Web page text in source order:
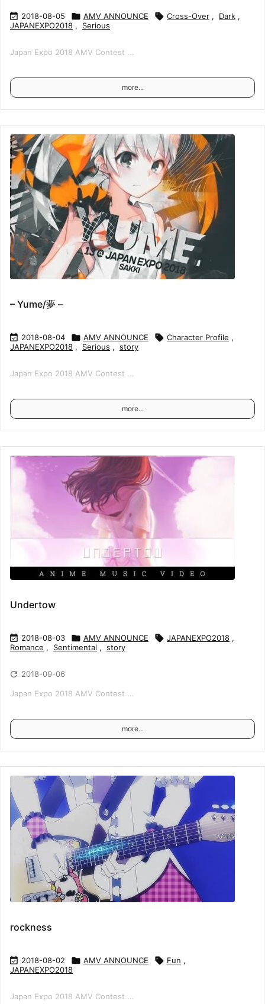
 2018-08-05  AMV ANNOUNCE  Cross-Over , Dark ,
JAPANEXPO2018 , Serious
Japan Expo 2018 AMV Contest ...
more...
– Yume/夢 –
 2018-08-04  AMV ANNOUNCE  Character Profile ,
JAPANEXPO2018 , Serious , story
Japan Expo 2018 AMV Contest ...
more...
Undertow
 2018-08-03  AMV ANNOUNCE  JAPANEXPO2018 ,
Romance , Sentimental , story
 2018-09-06
Japan Expo 2018 AMV Contest ...
more...
rockness
 2018-08-02  AMV ANNOUNCE  Fun ,
JAPANEXPO2018
Japan Expo 2018 AMV Contest ...